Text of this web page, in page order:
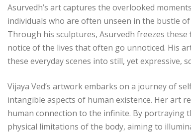
Asurvedh’s art captures the overlooked
individuals who are often unseen in the bustle
Through his sculptures, Asurvedh freezes
notice of the lives that often go unnoticed. His
these everyday scenes into still, yet
Vijaya Ved’s artwork embarks on a journey of
intangible aspects of human existence. Her art
human connection to the infinite. By portraying
physical limitations of the body, aiming to